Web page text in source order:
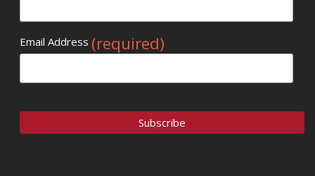
Email Address (required)